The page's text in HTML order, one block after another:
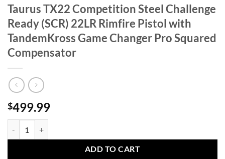
Taurus TX22 Competition Steel Challenge
Ready (SCR) 22LR Rimfire Pistol with
TandemKross Game Changer Pro Squared
Compensator
$499.99
ADD TO CART